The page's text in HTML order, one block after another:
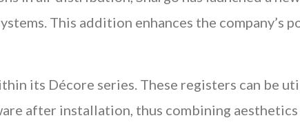
This addition enhances the company’s
its Décore series. These registers can be
after installation, thus combining